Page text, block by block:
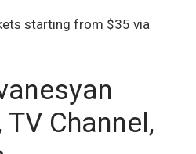
starting from $35 via
Channel,